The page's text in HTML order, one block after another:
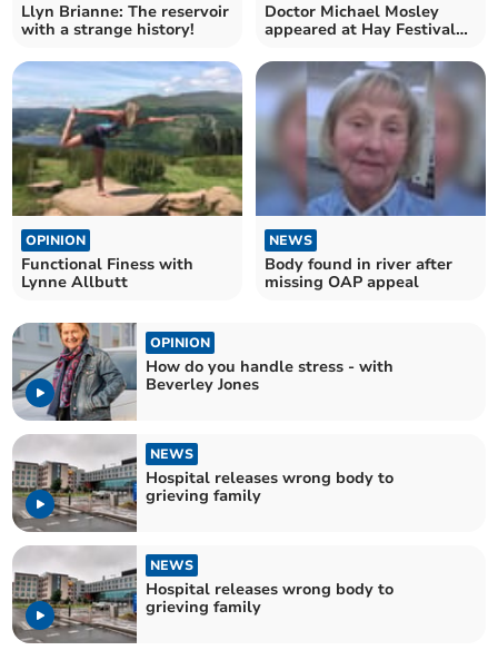
Llyn Brianne: The reservoir
with a strange history!
Doctor Michael Mosley
appeared at Hay Festival
OPINION
Functional Finess with
Lynne Allbutt
NEWS
Body found in river after
missing OAP appeal
OPINION
How do you handle stress - with
Beverley Jones
NEWS
Hospital releases wrong body to
grieving family
NEWS
Hospital releases wrong body to
grieving family